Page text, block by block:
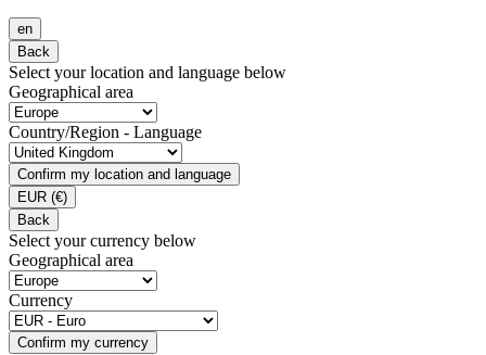
en
Back
Select your location and language below
Geographical area
Country/Region - Language
Confirm my location and language
EUR (€)
Back
Select your currency below
Geographical area
Currency
Confirm my currency